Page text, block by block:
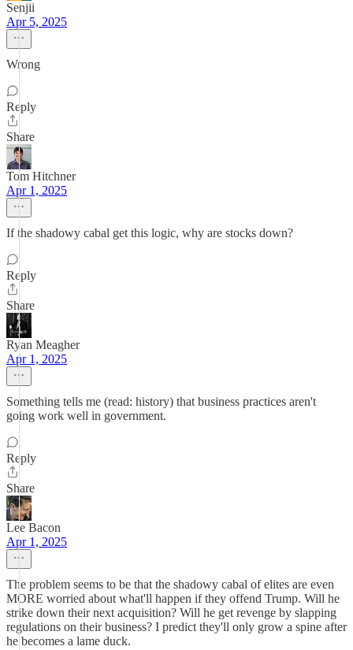
Senjii
Apr 5, 2025
Wrong
Reply
Share
Tom Hitchner
Apr 1, 2025
If the shadowy cabal get this logic, why are stocks down?
Reply
Share
Ryan Meagher
Apr 1, 2025
Something tells me (read: history) that business practices aren't
going work well in government.
Reply
Share
Lee Bacon
Apr 1, 2025
The problem seems to be that the shadowy cabal of elites are even
MORE worried about what'll happen if they offend Trump. Will he
strike down their next acquisition? Will he get revenge by slapping
regulations on their business? I predict they'll only grow a spine after
he becomes a lame duck.